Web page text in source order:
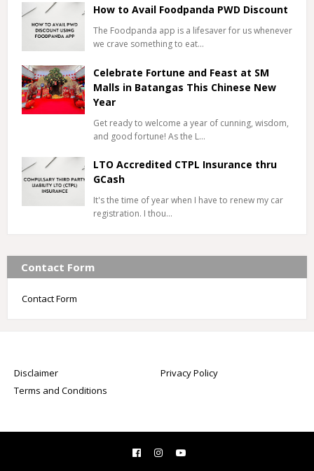
How to Avail Foodpanda PWD Discount
The Foodpanda app is a lifesaver for us whenever
we crave something to eat…
Celebrate Fortune and Feast at SM
Malls in Batangas This Chinese New
Year
Get ready to welcome a year of cunning, wisdom,
and good fortune! As the L…
LTO Accredited CTPL Insurance thru
GCash
It's the time of year when I have to renew my car
registration. I thou…
Contact Form
Contact Form
Disclaimer
Privacy Policy
Terms and Conditions